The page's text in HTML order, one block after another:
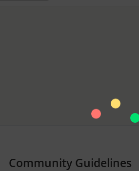
Community Guidelines